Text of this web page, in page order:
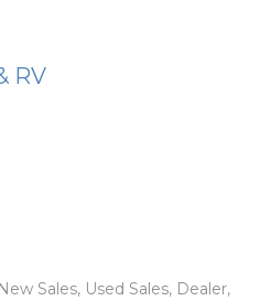
RV
Sales, Used Sales, Dealer,